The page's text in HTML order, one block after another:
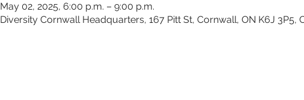
May 02, 2025, 6:00 p.m. – 9:00 p.m.
Diversity Cornwall Headquarters, 167 Pitt St, Cornwall, ON K6J 3P5,